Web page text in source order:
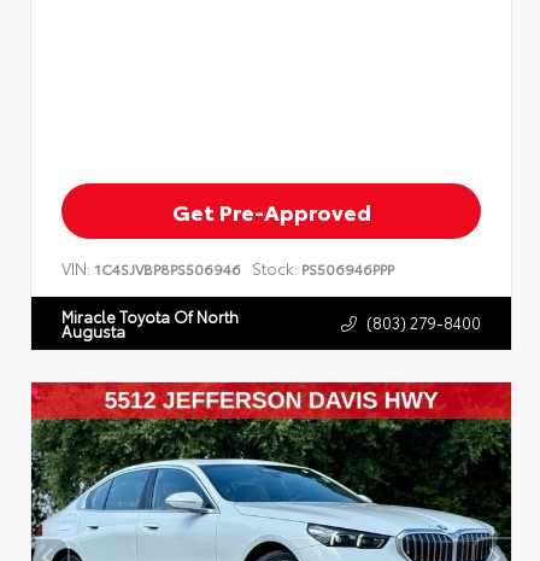
Get Pre-Approved
VIN: 1C4SJVBP8PS506946 Stock: PS506946PPP
Miracle Toyota Of North
Augusta (803) 279-8400